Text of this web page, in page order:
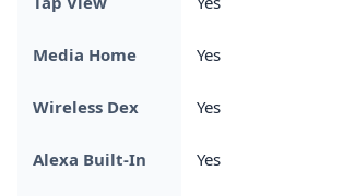
Media Home Yes
Wireless Dex Yes
Alexa Built-In Yes